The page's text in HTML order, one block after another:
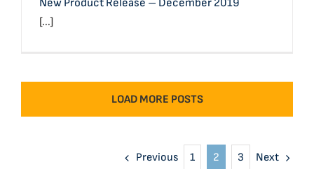
[...]
LOAD MORE POSTS
Previous 1 2 3 Next